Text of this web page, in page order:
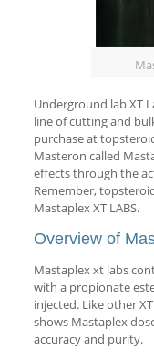
Underground lab XT
line of cutting and
purchase at
Masteron called
effects through the
Remember,
Mastaplex XT LABS.
Overview of
Mastaplex xt labs
with a propionate
injected. Like other
shows Mastaplex
accuracy and purity.